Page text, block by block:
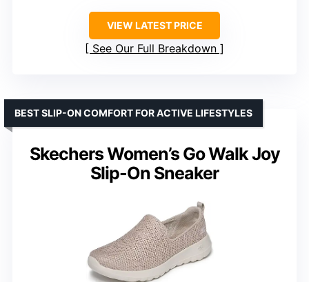
VIEW LATEST PRICE
See Our Full Breakdown
Skechers Women’s Go Walk Joy
Slip-On Sneaker
BEST SLIP-ON COMFORT FOR ACTIVE LIFESTYLES